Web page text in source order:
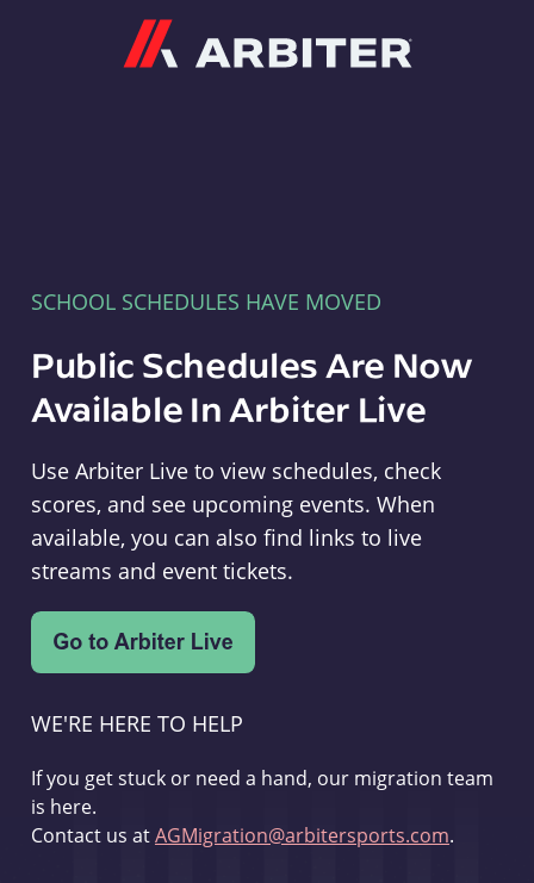
SCHOOL SCHEDULES HAVE MOVED
Public Schedules Are Now
Available In Arbiter Live
Use Arbiter Live to view schedules, check
scores, and see upcoming events. When
available, you can also find links to live
streams and event tickets.
WE'RE HERE TO HELP
If you get stuck or need a hand, our migration team
is here.
Contact us atAGMigration@arbitersports.com.